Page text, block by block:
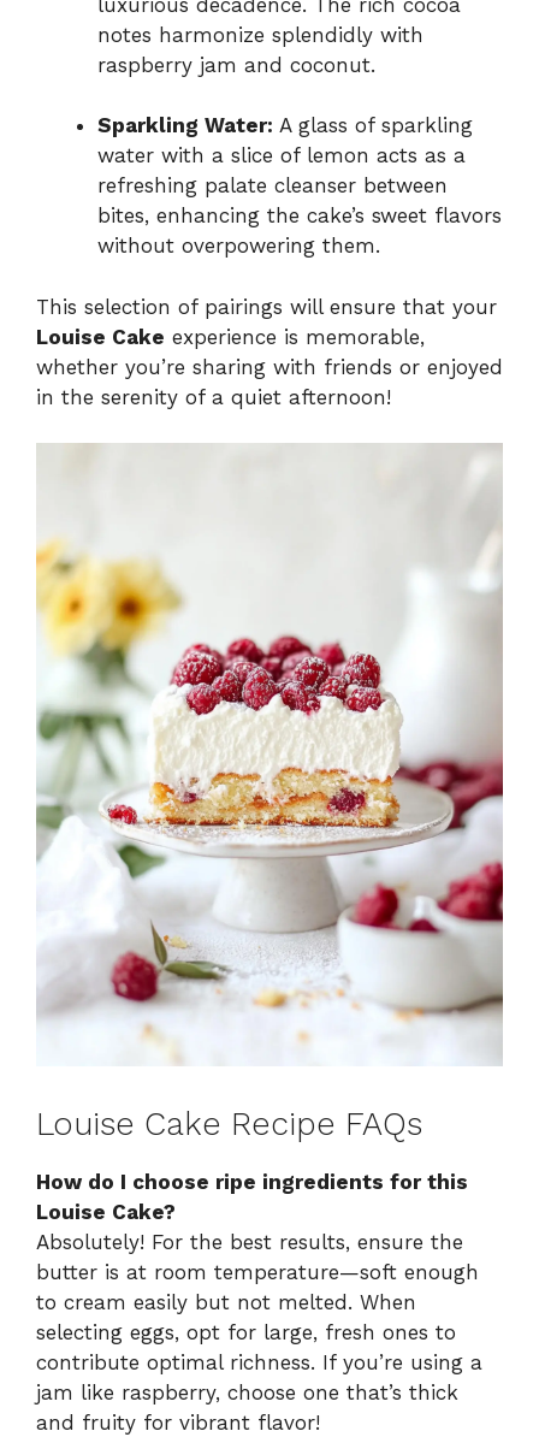
notes harmonize splendidly with
raspberry jam and coconut.
Sparkling Water: A glass of sparkling
water with a slice of lemon acts as a
refreshing palate cleanser between
bites, enhancing the cake’s sweet flavors
without overpowering them.
This selection of pairings will ensure that your
Louise Cake experience is memorable,
whether you’re sharing with friends or enjoyed
in the serenity of a quiet afternoon!
Louise Cake Recipe FAQs
How do I choose ripe ingredients for this
Louise Cake?
Absolutely! For the best results, ensure the
butter is at room temperature—soft enough
to cream easily but not melted. When
selecting eggs, opt for large, fresh ones to
contribute optimal richness. If you’re using a
jam like raspberry, choose one that’s thick
and fruity for vibrant flavor!